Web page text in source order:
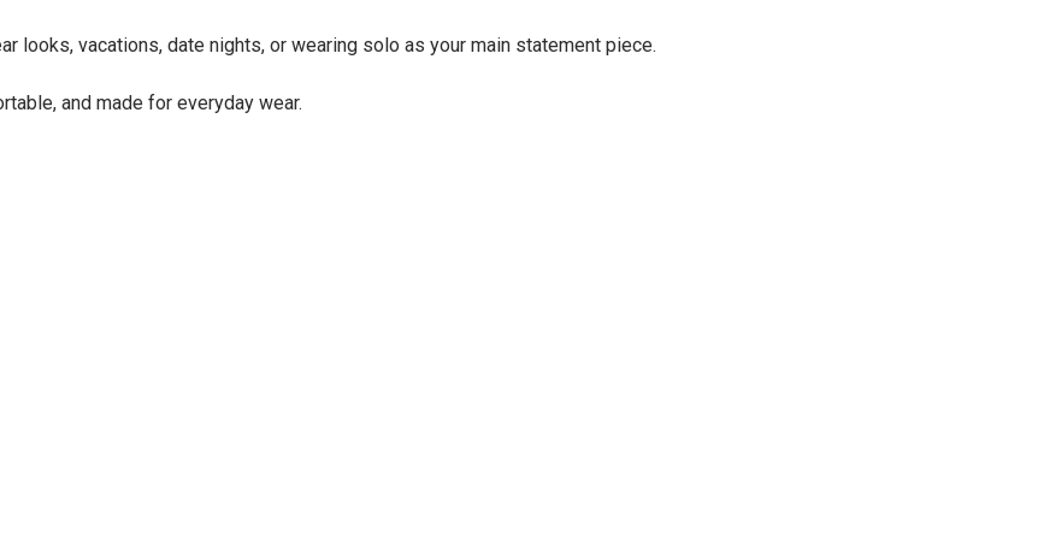
looks, vacations, date nights, or wearing solo as your main statement piece.
and made for everyday wear.